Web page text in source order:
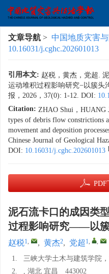
文章导航 > 中国地质灾害
10.16031/j.cghc.202601013
引用本文: 赵税，黄杰，党超.
运动堆积过程影响研究−以簇头
报，2026，37(0): 1-12. DOI:
Citation: ZHAO Shui，HUANG
types of debris flow constrictions
movement and deposition
Chinese Journal of Geological
DOI: 10.16031/j.cghc.202601013
PDF
泥石流卡口的成因类
过程影响研究——以
赵税1, , 黄杰2, 党超 1, ,
1.
三峡大学土木与建筑学院
2.
, 湖北 宜昌 443002